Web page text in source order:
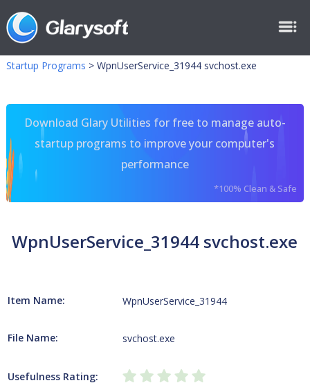
Startup Programs > WpnUserService_31944 svchost.exe
Download Glary Utilities for free to manage auto-
startup programs to improve your computer's
performance
*100% Clean & Safe
WpnUserService_31944 svchost.exe
Item Name: WpnUserService_31944
File Name: svchost.exe
Usefulness Rating: